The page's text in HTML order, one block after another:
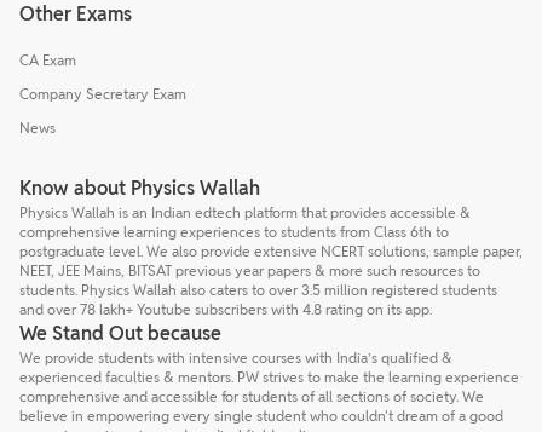
Other Exams
CA Exam
Company Secretary Exam
News
Know about Physics Wallah
Physics Wallah is an Indian edtech platform that provides accessible &
comprehensive learning experiences to students from Class 6th to
postgraduate level. We also provide extensive NCERT solutions, sample paper,
NEET, JEE Mains, BITSAT previous year papers & more such resources to
students. Physics Wallah also caters to over 3.5 million registered students
and over 78 lakh+ Youtube subscribers with 4.8 rating on its app.
We Stand Out because
We provide students with intensive courses with India’s qualified &
experienced faculties & mentors. PW strives to make the learning experience
comprehensive and accessible for students of all sections of society. We
believe in empowering every single student who couldn't dream of a good